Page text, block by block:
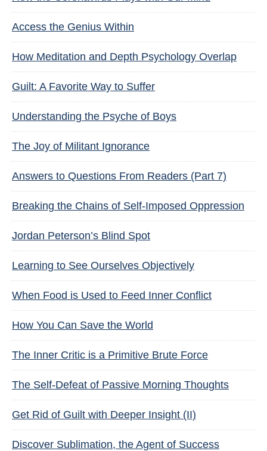
Access the Genius Within
How Meditation and Depth Psychology Overlap
Guilt: A Favorite Way to Suffer
Understanding the Psyche of Boys
The Joy of Militant Ignorance
Answers to Questions From Readers (Part 7)
Breaking the Chains of Self-Imposed Oppression
Jordan Peterson’s Blind Spot
Learning to See Ourselves Objectively
When Food is Used to Feed Inner Conflict
How You Can Save the World
The Inner Critic is a Primitive Brute Force
The Self-Defeat of Passive Morning Thoughts
Get Rid of Guilt with Deeper Insight (II)
Discover Sublimation, the Agent of Success